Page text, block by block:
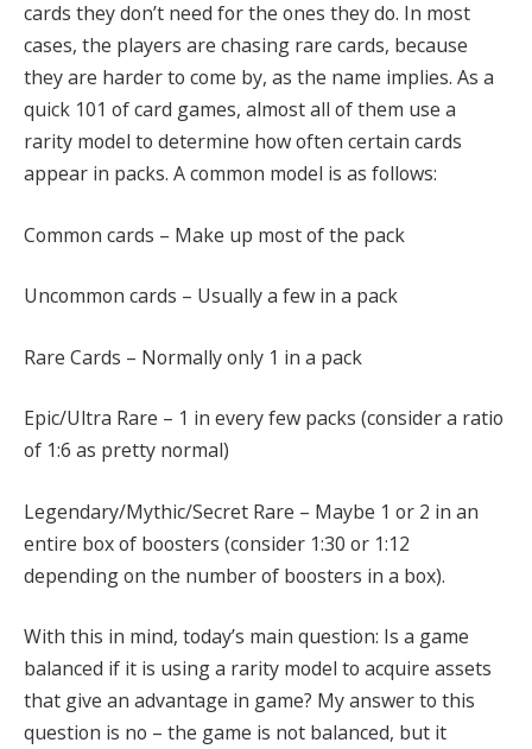
cards they don’t need for the ones they do. In most
cases, the players are chasing rare cards, because
they are harder to come by, as the name implies. As a
quick 101 of card games, almost all of them use a
rarity model to determine how often certain cards
appear in packs. A common model is as follows:
Common cards – Make up most of the pack
Uncommon cards – Usually a few in a pack
Rare Cards – Normally only 1 in a pack
Epic/Ultra Rare – 1 in every few packs (consider a ratio
of 1:6 as pretty normal)
Legendary/Mythic/Secret Rare – Maybe 1 or 2 in an
entire box of boosters (consider 1:30 or 1:12
depending on the number of boosters in a box).
With this in mind, today’s main question: Is a game
balanced if it is using a rarity model to acquire assets
that give an advantage in game? My answer to this
question is no – the game is not balanced, but it